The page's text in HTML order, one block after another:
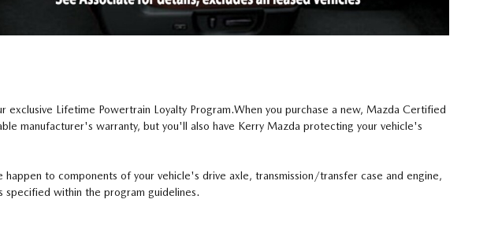
Lifetime Powertrain Loyalty Program.When you purchase a new, Mazda Certified
manufacturer's warranty, but you'll also have Kerry Mazda protecting your vehicle's
to components of your vehicle's drive axle, transmission/transfer case and engine,
specified within the program guidelines.